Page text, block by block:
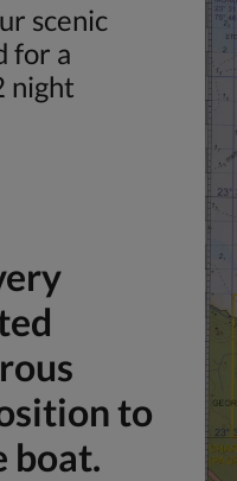
scenic
for a
night
to
boat.